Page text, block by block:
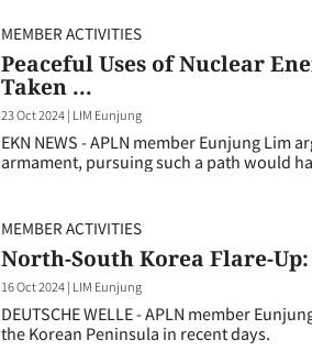
MEMBER ACTIVITIES
Peaceful Uses of Nuclear
Taken ...
23 Oct 2024| LIM Eunjung
EKN NEWS - APLN member Eunjung
armament, pursuing such a path would
MEMBER ACTIVITIES
North-South Korea Flare-
16 Oct 2024| LIM Eunjung
DEUTSCHE WELLE - APLN member
the Korean Peninsula in recent days.